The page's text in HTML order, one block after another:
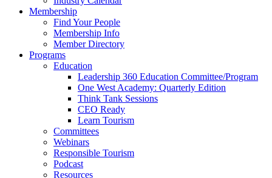
Membership
Find Your People
Membership Info
Member Directory
Programs
Education
Leadership 360 Education Committee/Program
One West Academy: Quarterly Edition
Think Tank Sessions
CEO Ready
Learn Tourism
Committees
Webinars
Responsible Tourism
Podcast
Resources